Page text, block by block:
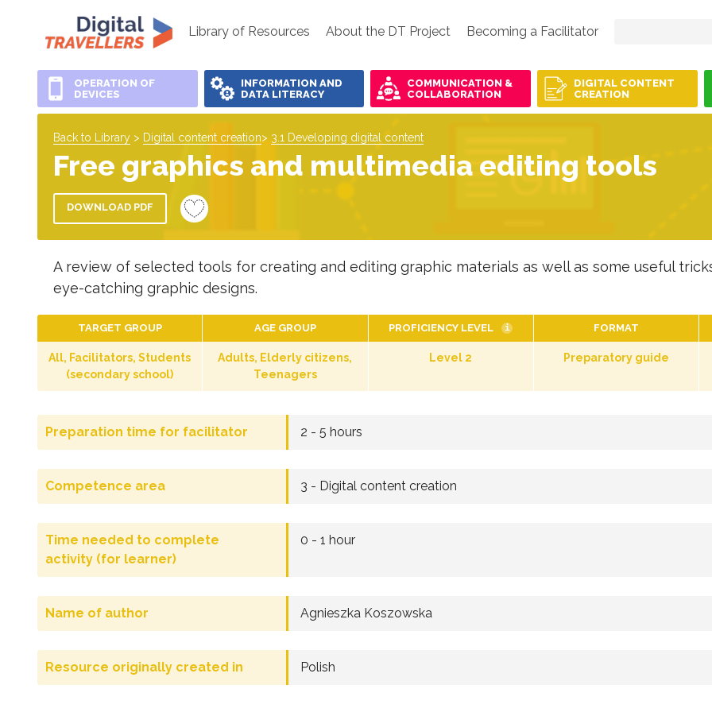
Library of Resources About the DT Project Becoming a Facilitator
OPERATION OF
DEVICES
INFORMATION AND
DATA LITERACY
COMMUNICATION &
COLLABORATION
DIGITAL CONTENT
CREATION
Back to Library > Digital content creation> 3.1 Developing digital content
Free graphics and multimedia editing tools
DOWNLOAD PDF
A review of selected tools for creating and editing graphic materials as well as some useful
eye-catching graphic designs.
TARGET GROUP
All, Facilitators, Students
(secondary school)
AGE GROUP
Adults, Elderly citizens,
Teenagers
PROFICIENCY LEVEL i
Level 2
FORMAT
Preparatory guide
Preparation time for facilitator 2 - 5 hours
Competence area 3 - Digital content creation
Time needed to complete
activity (for learner)
0 - 1 hour
Name of author Agnieszka Koszowska
Resource originally created in Polish